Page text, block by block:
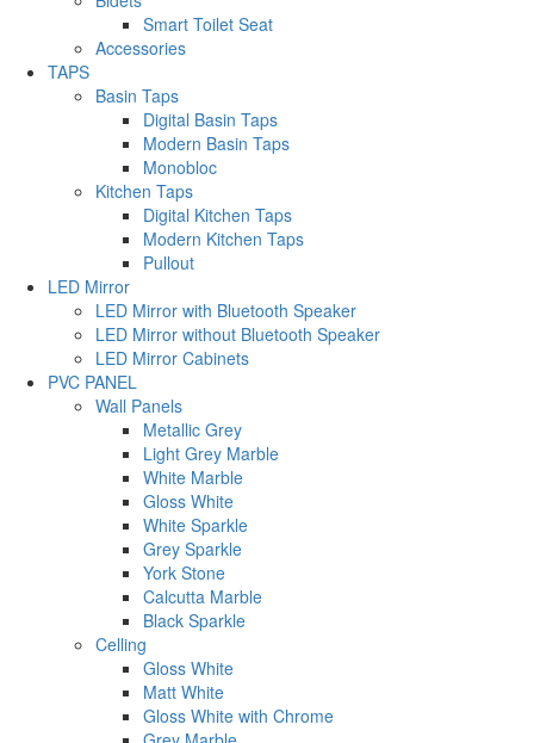
Smart Toilet Seat
Accessories
TAPS
Basin Taps
Digital Basin Taps
Modern Basin Taps
Monobloc
Kitchen Taps
Digital Kitchen Taps
Modern Kitchen Taps
Pullout
LED Mirror
LED Mirror with Bluetooth Speaker
LED Mirror without Bluetooth Speaker
LED Mirror Cabinets
PVC PANEL
Wall Panels
Metallic Grey
Light Grey Marble
White Marble
Gloss White
White Sparkle
Grey Sparkle
York Stone
Calcutta Marble
Black Sparkle
Celling
Gloss White
Matt White
Gloss White with Chrome